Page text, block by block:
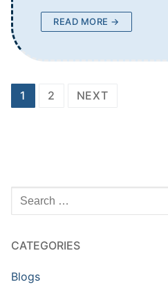
READ MORE →
Posts
1 2 NEXT
Search
for:
CATEGORIES
Blogs